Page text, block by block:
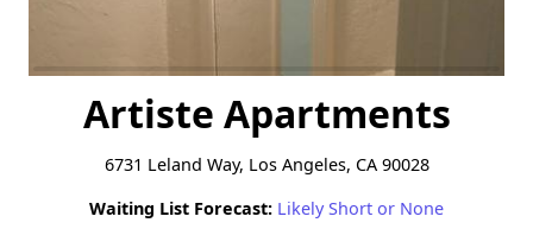
Artiste Apartments
6731 Leland Way, Los Angeles, CA 90028
Waiting List Forecast: Likely Short or None